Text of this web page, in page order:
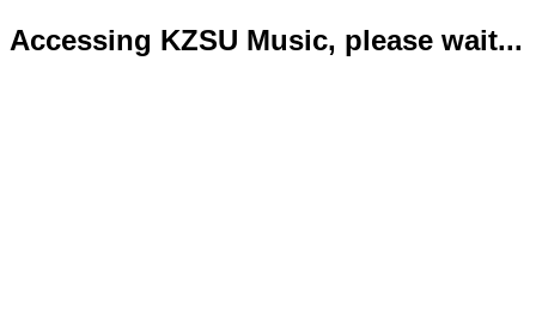
Accessing KZSU Music, please wait...